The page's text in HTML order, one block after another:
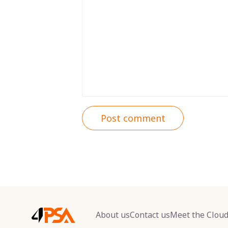
Post comment
About usContact usMeet the